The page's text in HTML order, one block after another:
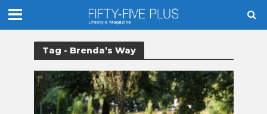
Tag - Brenda’s Way